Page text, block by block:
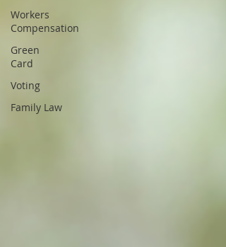
Workers
Compensation
Green
Card
Voting
Family Law